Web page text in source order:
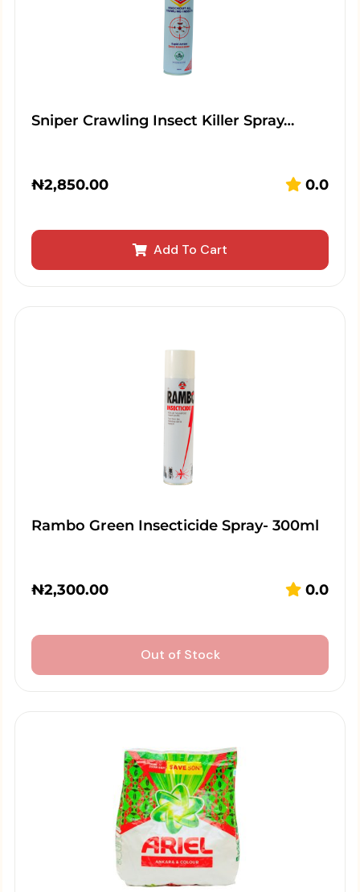
Sniper Crawling Insect Killer Spray…
₦2,850.00 0.0
Add To Cart
Rambo Green Insecticide Spray- 300ml
₦2,300.00 0.0
Out of Stock